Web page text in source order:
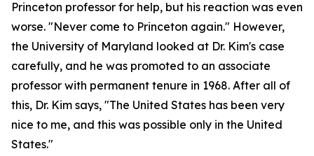
Princeton professor for help, but his reaction was even
worse. "Never come to Princeton again." However,
the University of Maryland looked at Dr. Kim's case
carefully, and he was promoted to an associate
professor with permanent tenure in 1968. After all of
this, Dr. Kim says, "The United States has been very
nice to me, and this was possible only in the United
States."